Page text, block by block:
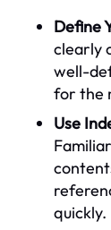
Define
clearly
well-
for the
Use
quickly.